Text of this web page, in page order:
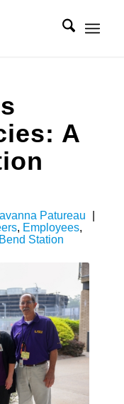
A
Patureau
, Employees,
Station